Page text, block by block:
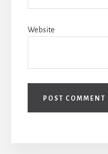
Website